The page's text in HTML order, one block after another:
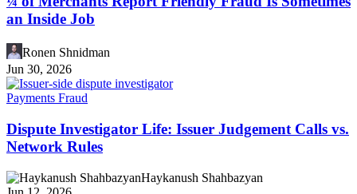
an Inside Job
Ronen Shnidman
Jun 30, 2026
Payments Fraud
Dispute Investigator Life: Issuer Judgement Calls vs.
Network Rules
Haykanush Shahbazyan